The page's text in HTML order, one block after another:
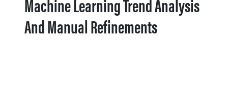
And Manual Refinements